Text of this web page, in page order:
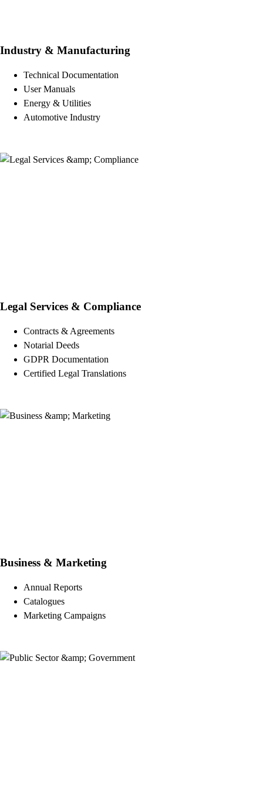
Industry & Manufacturing
Technical Documentation
User Manuals
Energy & Utilities
Automotive Industry
Legal Services & Compliance
Contracts & Agreements
Notarial Deeds
GDPR Documentation
Certified Legal Translations
Business & Marketing
Annual Reports
Catalogues
Marketing Campaigns